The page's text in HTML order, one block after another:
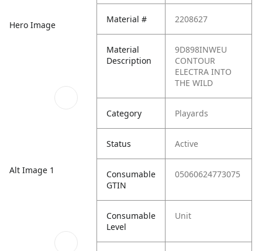
Hero Image
Alt Image 1
Material # 2208627
Material
Description
9D898INWEU
CONTOUR
ELECTRA INTO
THE WILD
Category Playards
Status Active
Consumable
GTIN
05060624773075
Consumable
Level
Unit